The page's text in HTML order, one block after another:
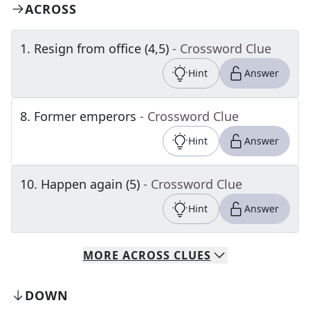
ACROSS
1. Resign from office (4,5) - Crossword Clue
Hint Answer
8. Former emperors - Crossword Clue
Hint Answer
10. Happen again (5) - Crossword Clue
Hint Answer
MORE ACROSS CLUES
DOWN